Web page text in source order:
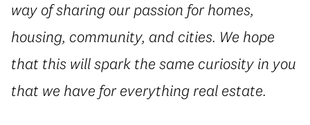
way of sharing our passion for homes,
housing, community, and cities. We hope
that this will spark the same curiosity in you
that we have for everything real estate.